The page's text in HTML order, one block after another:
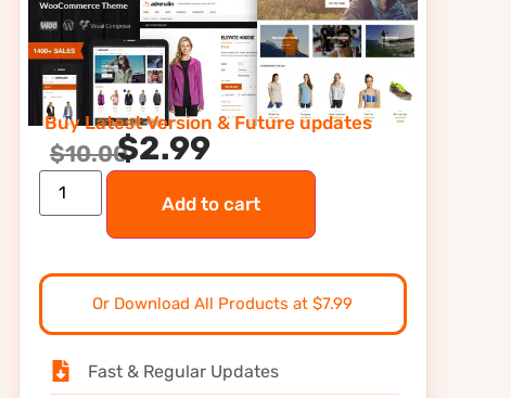
Buy Latest Version & Future updates
$10.00$2.99
Add to cart
Or Download All Products at $7.99
Fast & Regular Updates